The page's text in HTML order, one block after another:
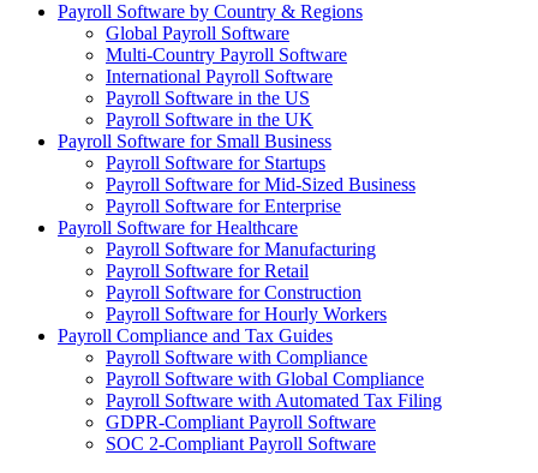
Payroll Software by Country & Regions
Global Payroll Software
Multi-Country Payroll Software
International Payroll Software
Payroll Software in the US
Payroll Software in the UK
Payroll Software for Small Business
Payroll Software for Startups
Payroll Software for Mid-Sized Business
Payroll Software for Enterprise
Payroll Software for Healthcare
Payroll Software for Manufacturing
Payroll Software for Retail
Payroll Software for Construction
Payroll Software for Hourly Workers
Payroll Compliance and Tax Guides
Payroll Software with Compliance
Payroll Software with Global Compliance
Payroll Software with Automated Tax Filing
GDPR-Compliant Payroll Software
SOC 2-Compliant Payroll Software